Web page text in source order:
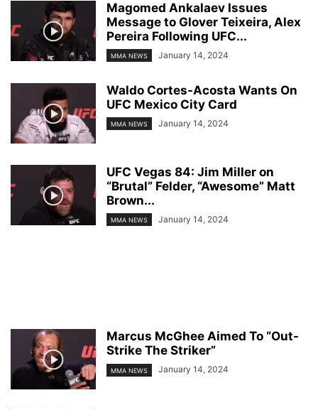
Magomed Ankalaev Issues
Message to Glover Teixeira, Alex
Pereira Following UFC...
MMA NEWS January 14, 2024
Waldo Cortes-Acosta Wants On
UFC Mexico City Card
MMA NEWS January 14, 2024
UFC Vegas 84: Jim Miller on
“Brutal” Felder, “Awesome” Matt
Brown...
MMA NEWS January 14, 2024
Marcus McGhee Aimed To “Out-
Strike The Striker”
MMA NEWS January 14, 2024